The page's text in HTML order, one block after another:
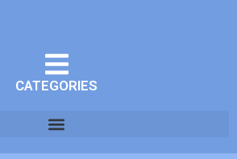
CATEGORIES